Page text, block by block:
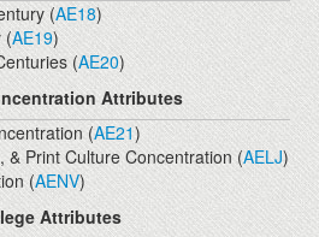
(AE18)
(AE19)
(AE20)
Attributes
(AE21)
& Print Culture Concentration (AELJ)
(AENV)
Attributes